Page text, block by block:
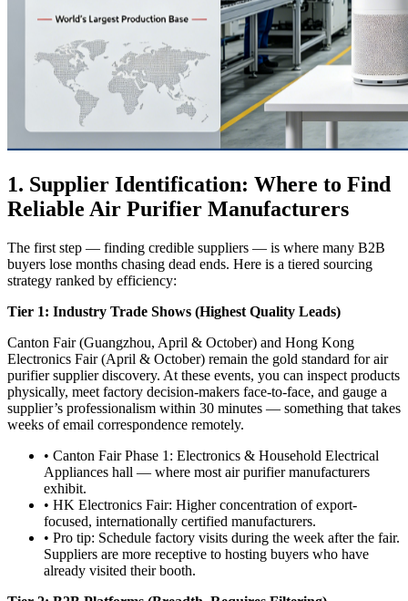
1. Supplier Identification: Where to Find
Reliable Air Purifier Manufacturers
The first step — finding credible suppliers — is where many B2B
buyers lose months chasing dead ends. Here is a tiered sourcing
strategy ranked by efficiency:
Tier 1: Industry Trade Shows (Highest Quality Leads)
Canton Fair (Guangzhou, April & October) and Hong Kong
Electronics Fair (April & October) remain the gold standard for air
purifier supplier discovery. At these events, you can inspect products
physically, meet factory decision-makers face-to-face, and gauge a
supplier’s professionalism within 30 minutes — something that takes
weeks of email correspondence remotely.
• Canton Fair Phase 1: Electronics & Household Electrical
Appliances hall — where most air purifier manufacturers
exhibit.
• HK Electronics Fair: Higher concentration of export-
focused, internationally certified manufacturers.
• Pro tip: Schedule factory visits during the week after the fair.
Suppliers are more receptive to hosting buyers who have
already visited their booth.